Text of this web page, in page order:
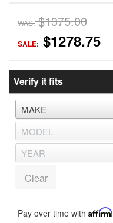
WAS: $1375.00
SALE: $1278.75
Verify it fits
Clear
Pay over time with Affirm